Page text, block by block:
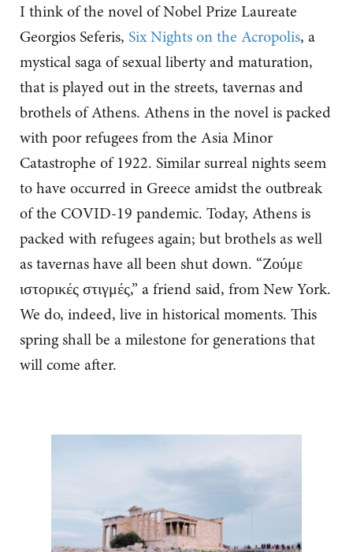
I think of the novel of Nobel Prize Laureate
Georgios Seferis, Six Nights on the Acropolis, a
mystical saga of sexual liberty and maturation,
that is played out in the streets, tavernas and
brothels of Athens. Athens in the novel is packed
with poor refugees from the Asia Minor
Catastrophe of 1922. Similar surreal nights seem
to have occurred in Greece amidst the outbreak
of the COVID-19 pandemic. Today, Athens is
packed with refugees again; but brothels as well
as tavernas have all been shut down. “Ζούμε
ιστορικές στιγμές,” a friend said, from New York.
We do, indeed, live in historical moments. This
spring shall be a milestone for generations that
will come after.